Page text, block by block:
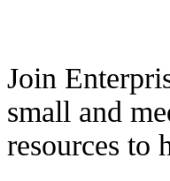
Join
small and
resources to